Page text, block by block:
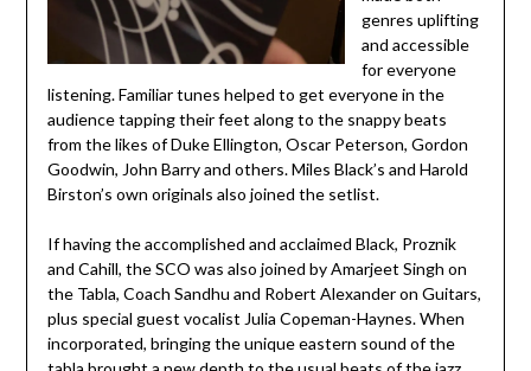
genres uplifting
and accessible
for everyone
listening. Familiar tunes helped to get everyone in the
audience tapping their feet along to the snappy beats
from the likes of Duke Ellington, Oscar Peterson, Gordon
Goodwin, John Barry and others. Miles Black’s and Harold
Birston’s own originals also joined the setlist.
If having the accomplished and acclaimed Black, Proznik
and Cahill, the SCO was also joined by Amarjeet Singh on
the Tabla, Coach Sandhu and Robert Alexander on Guitars,
plus special guest vocalist Julia Copeman-Haynes. When
incorporated, bringing the unique eastern sound of the